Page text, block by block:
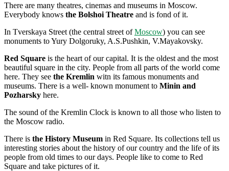
There are many theatres, cinemas and museums in Moscow.
Everybody knows the Bolshoi Theatre and is fond of it.
In Tverskaya Street (the central street ofMoscow) you can see
monuments to Yury Dolgoruky, A.S.Pushkin, V.Mayakovsky.
Red Square is the heart of our capital. It is the oldest and the most
beautiful square in the city. People from all parts of the world come
here. They see the Kremlin witn its famous monuments and
museums. There is a well- known monument to Minin and
Pozharsky here.
The sound of the Kremlin Clock is known to all those who listen to
the Moscow radio.
There is the History Museum in Red Square. Its collections tell us
interesting stories about the history of our country and the life of its
people from old times to our days. People like to come to Red
Square and take pictures of it.